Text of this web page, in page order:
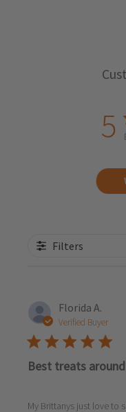
5
Filters
Florida A.
Verified Buyer
Best treats
My Brittanys just love to